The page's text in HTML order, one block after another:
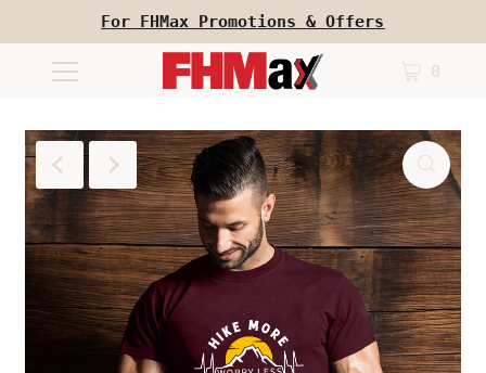
For FHMax Promotions & Offers
0